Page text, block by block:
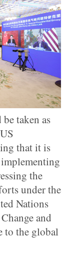
taken as
that it is
the
under the
Nations
and
to the global